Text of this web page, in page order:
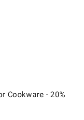
Cookware - 20%